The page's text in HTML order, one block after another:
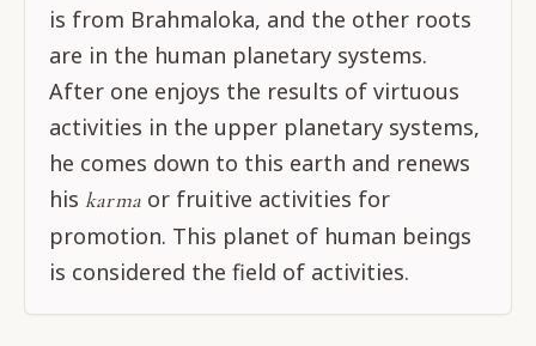
is from Brahmaloka, and the other roots
are in the human planetary systems.
After one enjoys the results of virtuous
activities in the upper planetary systems,
he comes down to this earth and renews
his karma or fruitive activities for
promotion. This planet of human beings
is considered the field of activities.